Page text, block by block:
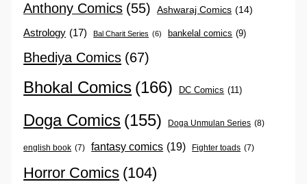
Anthony Comics (55) Ashwaraj Comics (14)
Astrology (17) Bal Charit Series (6) bankelal comics (9)
Bhediya Comics (67)
Bhokal Comics (166) DC Comics (11)
Doga Comics (155) Doga Unmulan Series (8)
english book (7) fantasy comics (19) Fighter toads (7)
Horror Comics (104)